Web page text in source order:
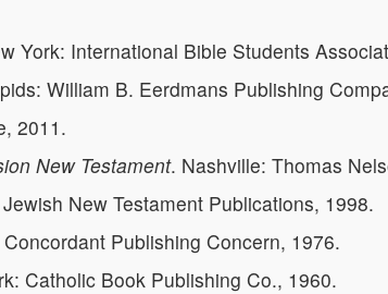
York: International Bible Students
William B. Eerdmans Publishing
2011.
New Testament. Nashville: Thomas
New Testament Publications, 1998.
Publishing Concern, 1976.
Catholic Book Publishing Co., 1960.